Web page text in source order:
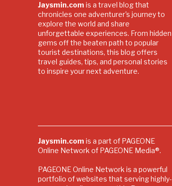
Jaysmin.com is a travel blog that
chronicles one adventurer's journey to
explore the world and share
unforgettable experiences. From hidden
gems off the beaten path to popular
tourist destinations, this blog offers
travel guides, tips, and personal stories
to inspire your next adventure.
Jaysmin.com is a part of PAGEONE
Online Network of PAGEONE Media®.
PAGEONE Online Network is a powerful
portfolio of websites that serving highly-